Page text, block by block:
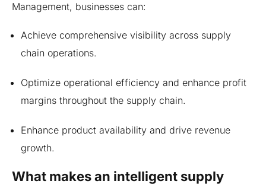
Management, businesses can:
Achieve comprehensive visibility across supply
chain operations.
Optimize operational efficiency and enhance profit
margins throughout the supply chain.
Enhance product availability and drive revenue
growth.
What makes an intelligent supply